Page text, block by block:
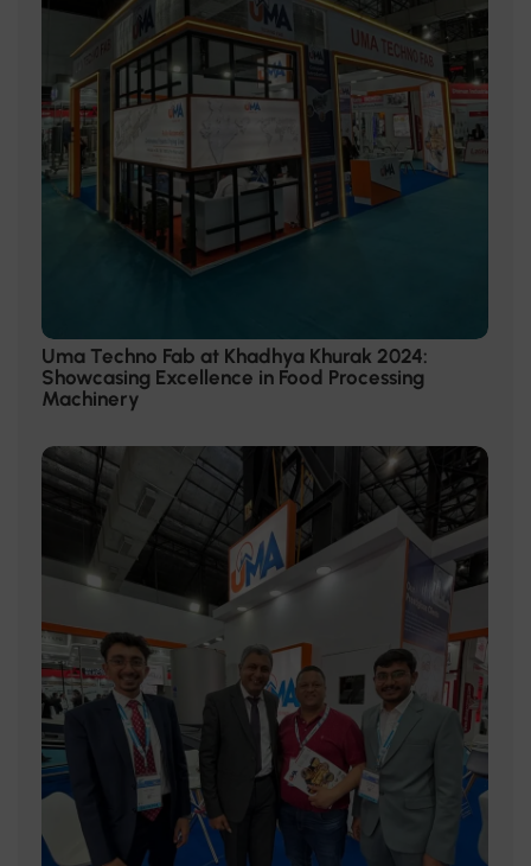
Uma Techno Fab at Khadhya Khurak 2024:
Showcasing Excellence in Food Processing
Machinery